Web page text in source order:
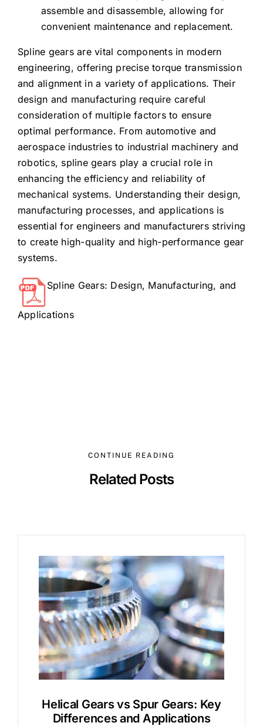
assemble and disassemble, allowing for
convenient maintenance and replacement.
Spline gears are vital components in modern
engineering, offering precise torque transmission
and alignment in a variety of applications. Their
design and manufacturing require careful
consideration of multiple factors to ensure
optimal performance. From automotive and
aerospace industries to industrial machinery and
robotics, spline gears play a crucial role in
enhancing the efficiency and reliability of
mechanical systems. Understanding their design,
manufacturing processes, and applications is
essential for engineers and manufacturers striving
to create high-quality and high-performance gear
systems.
Spline Gears: Design, Manufacturing, and
Applications
CONTINUE READING
Related Posts
Helical Gears vs Spur Gears: Key
Differences and Applications